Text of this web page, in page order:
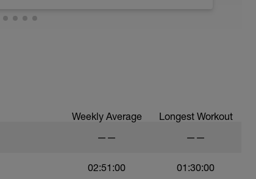
Weekly Average Longest Workout
—— ——
02:51:00 01:30:00